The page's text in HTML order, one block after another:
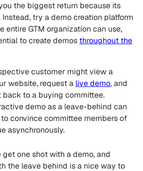
the biggest return because its
try a demo creation platform
entire GTM organization can use,
to create demos throughout the
customer might view a
website, request a live demo, and
back to a buying committee.
demo as a leave-behind can
convince committee members of
asynchronously.
get one shot with a demo, and
the leave behind is a nice way to